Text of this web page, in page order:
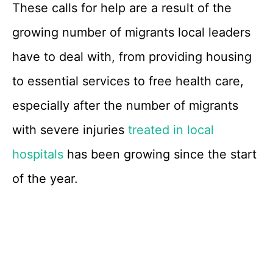
These calls for help are a result of the
growing number of migrants local leaders
have to deal with, from providing housing
to essential services to free health care,
especially after the number of migrants
with severe injuries treated in local
hospitals has been growing since the start
of the year.